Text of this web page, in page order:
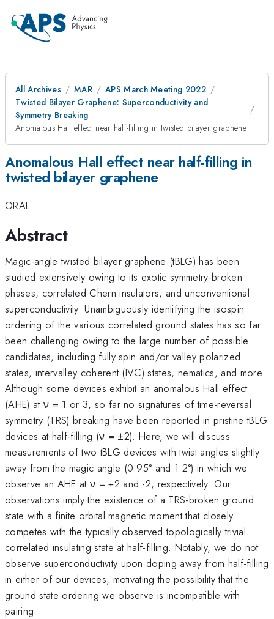
All Archives MAR
APS March Meeting 2022
Twisted Bilayer Graphene: Superconductivity and
Symmetry Breaking
Anomalous Hall effect near half-filling in twisted bilayer graphene
Anomalous Hall effect near half-filling in
twisted bilayer graphene
ORAL
Abstract
Magic-angle twisted bilayer graphene (tBLG) has been
studied extensively owing to its exotic symmetry-broken
phases, correlated Chern insulators, and unconventional
superconductivity. Unambiguously identifying the isospin
ordering of the various correlated ground states has so far
been challenging owing to the large number of possible
candidates, including fully spin and/or valley polarized
states, intervalley coherent (IVC) states, nematics, and more.
Although some devices exhibit an anomalous Hall effect
(AHE) at ν = 1 or 3, so far no signatures of time-reversal
symmetry (TRS) breaking have been reported in pristine tBLG
devices at half-filling (ν = ±2). Here, we will discuss
measurements of two tBLG devices with twist angles slightly
away from the magic angle (0.95° and 1.2°) in which we
observe an AHE at ν = +2 and -2, respectively. Our
observations imply the existence of a TRS-broken ground
state with a finite orbital magnetic moment that closely
competes with the typically observed topologically trivial
correlated insulating state at half-filling. Notably, we do not
observe superconductivity upon doping away from half-filling
in either of our devices, motivating the possibility that the
ground state ordering we observe is incompatible with
pairing.